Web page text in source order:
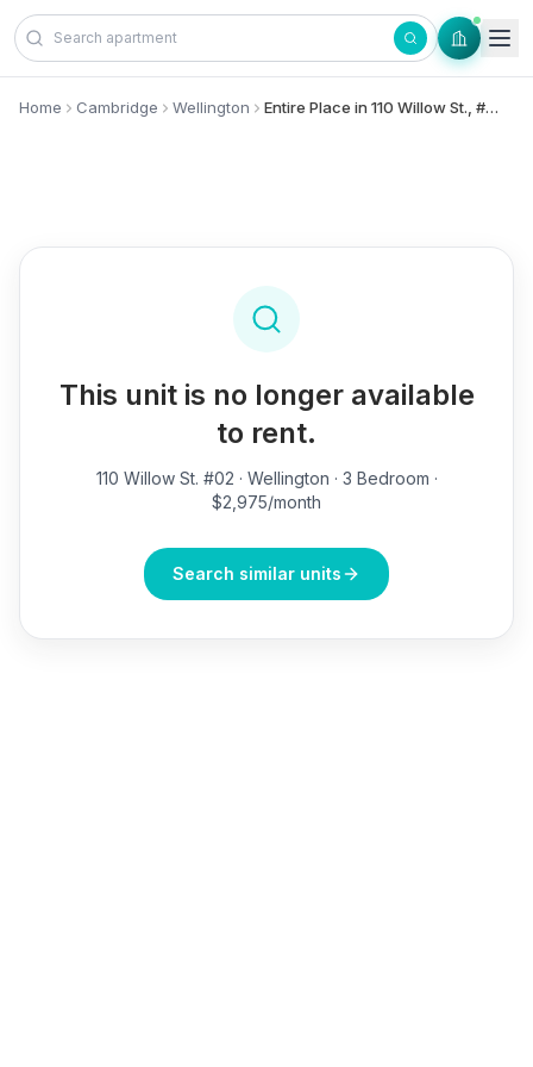
Skip to content
Home Cambridge Wellington Entire Place in 110 Willow St., #02 - Wellington
This unit is no longer available
to rent.
110 Willow St. #02 · Wellington · 3 Bedroom ·
$2,975/month
Search similar units